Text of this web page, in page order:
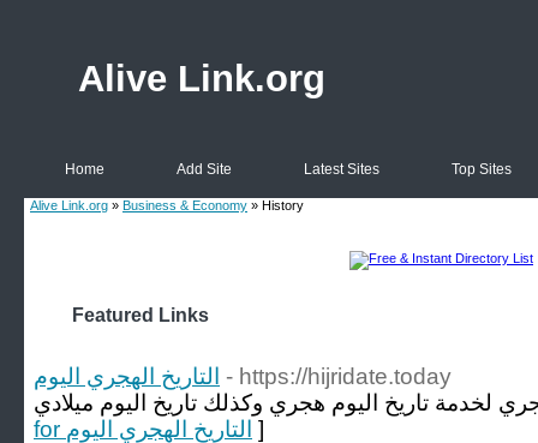
Alive Link.org
Home Add Site Latest Sites Top Sites
Alive Link.org » Business & Economy » History
Featured Links
التاريخ الهجري اليوم - https://hijridate.today
for التاريخ الهجري اليوم ]